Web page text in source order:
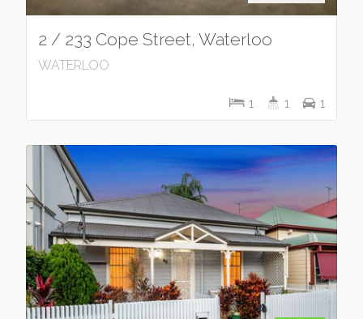
2 / 233 Cope Street, Waterloo
WATERLOO
1 1 1